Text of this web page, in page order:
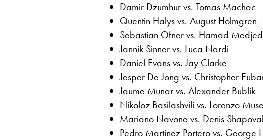
Damir Dzumhur vs. Tomas Machac
Quentin Halys vs. August Holmgren
Sebastian Ofner vs. Hamad
Jannik Sinner vs. Luca Nardi
Daniel Evans vs. Jay Clarke
Jesper De Jong vs. Christopher
Jaume Munar vs. Alexander Bublik
Nikoloz Basilashvili vs. Lorenzo
Mariano Navone vs. Denis
Pedro Martinez Portero vs. George